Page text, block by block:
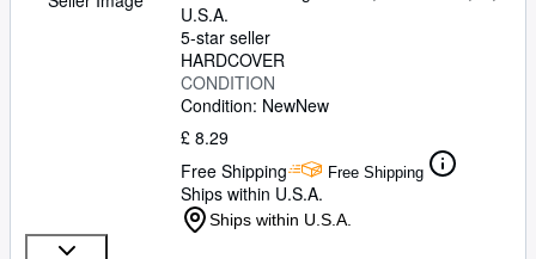
U.S.A.
5-star seller
HARDCOVER
CONDITION
Condition: NewNew
£ 8.29
Free Shipping
Free Shipping
Ships within U.S.A.
Ships within U.S.A.